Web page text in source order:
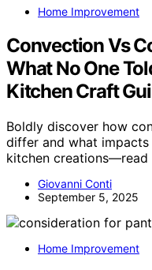
Home Improvement
Convection Vs
What No One
Kitchen Craft
Boldly discover how
differ and what
kitchen creations—read
Giovanni Conti
September 5, 2025
Home Improvement